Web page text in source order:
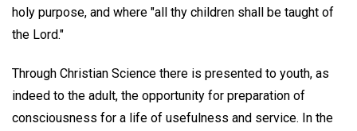
holy purpose, and where "all thy children shall be taught of
the Lord."
Through Christian Science there is presented to youth, as
indeed to the adult, the opportunity for preparation of
consciousness for a life of usefulness and service. In the